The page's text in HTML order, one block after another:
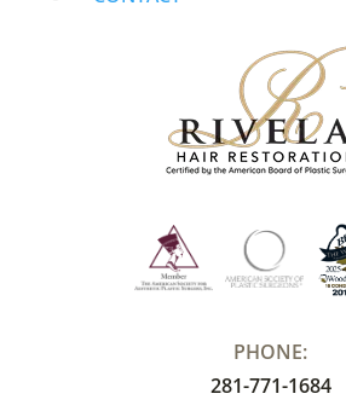
PHONE:
281-771-1684